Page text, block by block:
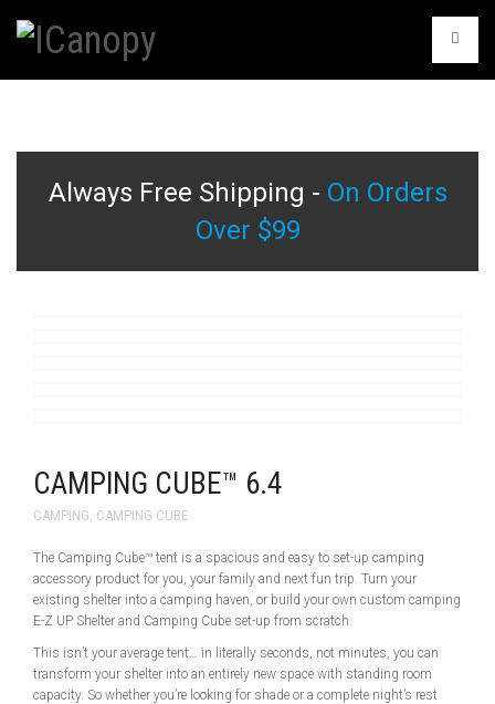
Always Free Shipping - On Orders
Over $99
CAMPING CUBE™ 6.4
CAMPING, CAMPING CUBE
The Camping Cube™ tent is a spacious and easy to set-up camping
accessory product for you, your family and next fun trip. Turn your
existing shelter into a camping haven, or build your own custom camping
E-Z UP Shelter and Camping Cube set-up from scratch.
This isn’t your average tent… in literally seconds, not minutes, you can
transform your shelter into an entirely new space with standing room
capacity. So whether you’re looking for shade or a complete night’s rest